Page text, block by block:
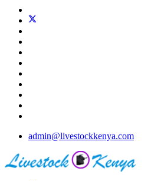
admin@livestockkenya.com